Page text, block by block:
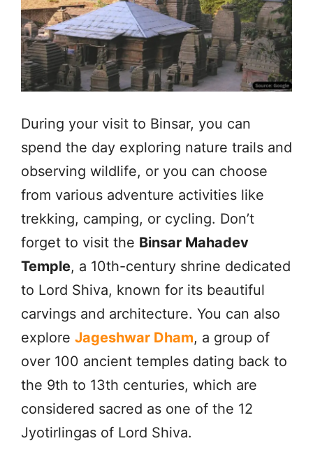
During your visit to Binsar, you can
spend the day exploring nature trails and
observing wildlife, or you can choose
from various adventure activities like
trekking, camping, or cycling. Don’t
forget to visit the Binsar Mahadev
Temple, a 10th-century shrine dedicated
to Lord Shiva, known for its beautiful
carvings and architecture. You can also
explore Jageshwar Dham, a group of
over 100 ancient temples dating back to
the 9th to 13th centuries, which are
considered sacred as one of the 12
Jyotirlingas of Lord Shiva.